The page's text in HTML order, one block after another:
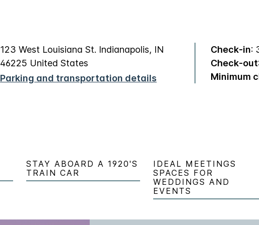
123 West Louisiana St. Indianapolis, IN
46225 United States
Parking and transportation details
Check-in:
Check-out
Minimum
STAY ABOARD A 1920'S
TRAIN CAR
IDEAL MEETINGS
SPACES FOR
WEDDINGS AND
EVENTS